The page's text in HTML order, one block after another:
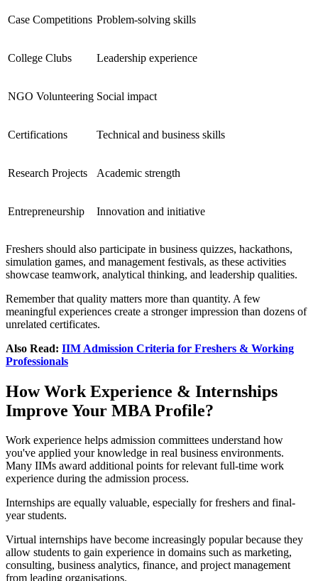
Case Competitions Problem-solving skills
College Clubs Leadership experience
NGO Volunteering Social impact
Certifications Technical and business skills
Research Projects Academic strength
Entrepreneurship Innovation and initiative
Freshers should also participate in business quizzes, hackathons,
simulation games, and management festivals, as these activities
showcase teamwork, analytical thinking, and leadership qualities.
Remember that quality matters more than quantity. A few
meaningful experiences create a stronger impression than dozens of
unrelated certificates.
Also Read: IIM Admission Criteria for Freshers & Working
Professionals
How Work Experience & Internships
Improve Your MBA Profile?
Work experience helps admission committees understand how
you've applied your knowledge in real business environments.
Many IIMs award additional points for relevant full-time work
experience during the admission process.
Internships are equally valuable, especially for freshers and final-
year students.
Virtual internships have become increasingly popular because they
allow students to gain experience in domains such as marketing,
consulting, business analytics, finance, and project management
from leading organisations.